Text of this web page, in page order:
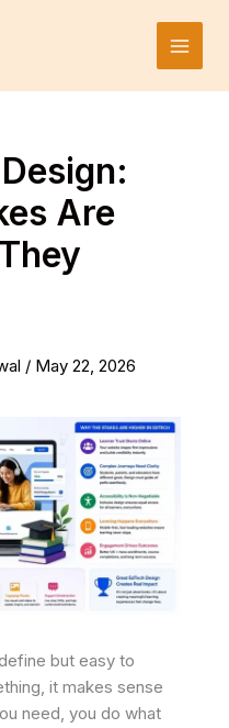
Main
Are
/ May 22, 2026
but easy to
it makes sense
need, you do what